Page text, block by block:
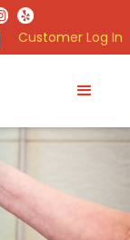
Customer Log In